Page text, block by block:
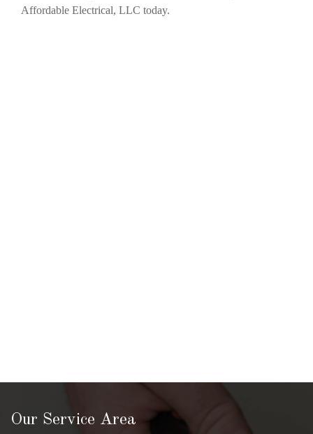
Affordable Electrical, LLC today.
Our Service Area